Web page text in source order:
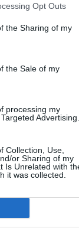
Opt Outs
the Sharing of my
the Sale of my
processing my
Advertising.
Collection, Use,
or Sharing of my
Is Unrelated with
it was collected.